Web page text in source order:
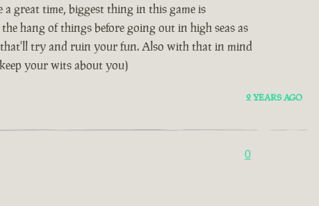
great time, biggest thing in this game is
hang of things before going out in high seas as
try and ruin your fun. Also with that in mind
your wits about you)
2 YEARS AGO
0